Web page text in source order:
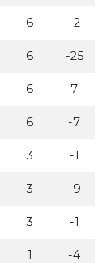
6 -2
6 -25
6 7
6 -7
3 -1
3 -9
3 -1
1 -4